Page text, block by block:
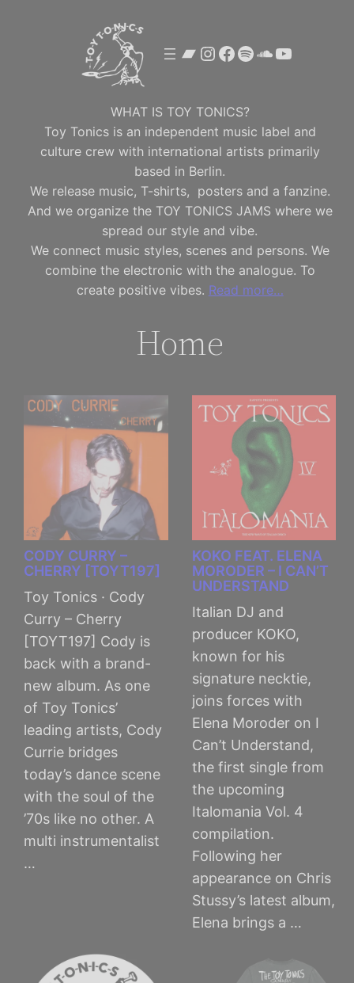
Bandcamp
Instagram
Facebook
SpotifyYouTube
WHAT IS TOY TONICS?
Toy Tonics is an independent music label and
culture crew with international artists primarily
based in Berlin.
We release music, T-shirts, posters and a fanzine.
And we organize the TOY TONICS JAMS where we
spread our style and vibe.
We connect music styles, scenes and persons. We
combine the electronic with the analogue. To
create positive vibes. Read more…
Home
CODY CURRY –
CHERRY [TOYT197]
Toy Tonics · Cody
Curry – Cherry
[TOYT197] Cody is
back with a brand-
new album. As one
of Toy Tonics’
leading artists, Cody
Currie bridges
today’s dance scene
with the soul of the
’70s like no other. A
multi instrumentalist
…
KOKO FEAT. ELENA
MORODER – I CAN’T
UNDERSTAND
Italian DJ and
producer KOKO,
known for his
signature necktie,
joins forces with
Elena Moroder on I
Can’t Understand,
the first single from
the upcoming
Italomania Vol. 4
compilation.
Following her
appearance on Chris
Stussy’s latest album,
Elena brings a …